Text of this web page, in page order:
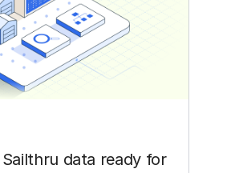
data ready for